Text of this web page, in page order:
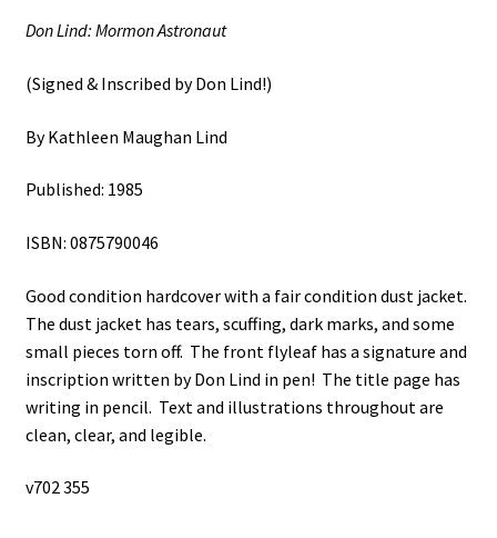
Don Lind: Mormon Astronaut
(Signed & Inscribed by Don Lind!)
By Kathleen Maughan Lind
Published: 1985
ISBN: 0875790046
Good condition hardcover with a fair condition dust jacket.
The dust jacket has tears, scuffing, dark marks, and some
small pieces torn off. The front flyleaf has a signature and
inscription written by Don Lind in pen! The title page has
writing in pencil. Text and illustrations throughout are
clean, clear, and legible.
v702 355